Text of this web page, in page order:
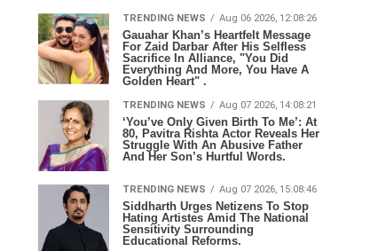
TRENDING NEWS Aug 06 2026, 12:08:26
Gauahar Khan’s Heartfelt Message
For Zaid Darbar After His Selfless
Sacrifice In Alliance, "You Did
Everything And More, You Have A
Golden Heart" .
TRENDING NEWS Aug 07 2026, 14:08:21
‘You’ve Only Given Birth To Me’: At
80, Pavitra Rishta Actor Reveals Her
Struggle With An Abusive Father
And Her Son’s Hurtful Words.
TRENDING NEWS Aug 07 2026, 15:08:46
Siddharth Urges Netizens To Stop
Hating Artistes Amid The National
Sensitivity Surrounding
Educational Reforms.